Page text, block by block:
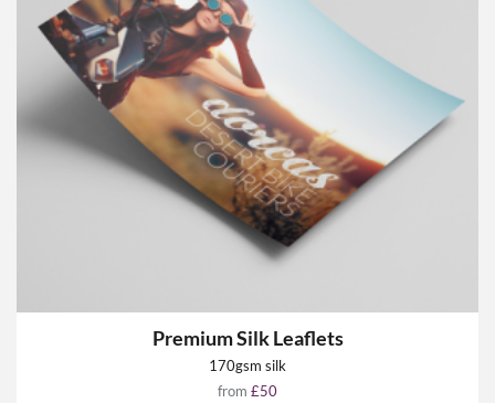
Premium Silk Leaflets
170gsm silk
from £50